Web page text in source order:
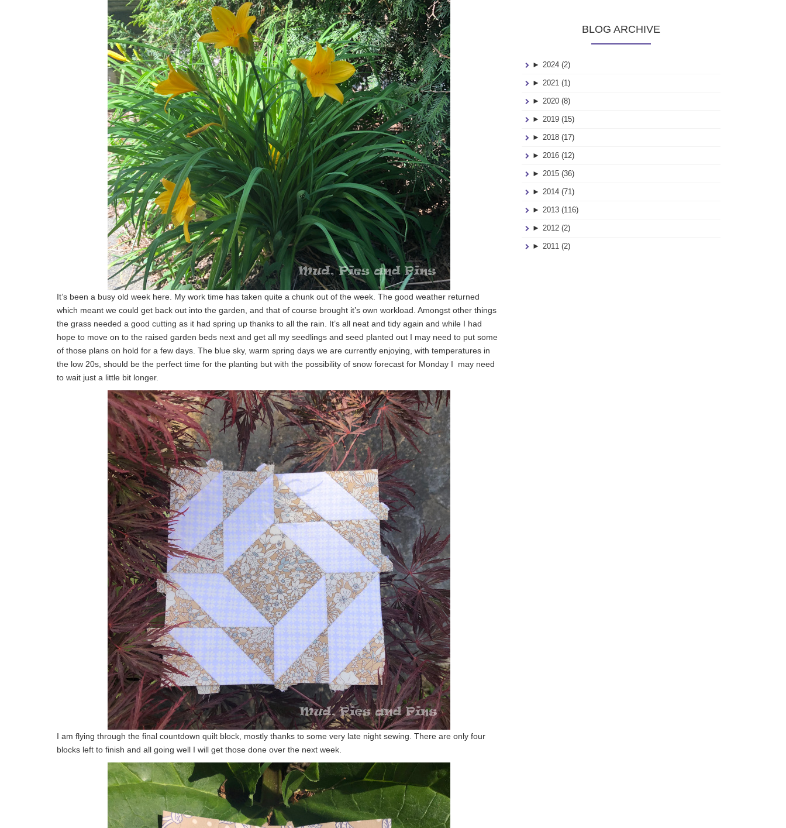
It’s been a busy old week here. My work time has taken quite a chunk out of the week. The good weather returned
which meant we could get back out into the garden, and that of course brought it’s own workload. Amongst other things
the grass needed a good cutting as it had spring up thanks to all the rain. It’s all neat and tidy again and while I had
hope to move on to the raised garden beds next and get all my seedlings and seed planted out I may need to put some
of those plans on hold for a few days. The blue sky, warm spring days we are currently enjoying, with temperatures in
the low 20s, should be the perfect time for the planting but with the possibility of snow forecast for Monday I may need
to wait just a little bit longer.
I am flying through the final countdown quilt block, mostly thanks to some very late night sewing. There are only four
blocks left to finish and all going well I will get those done over the next week.
BLOG ARCHIVE
► 2024 (2)
► 2021 (1)
► 2020 (8)
► 2019 (15)
► 2018 (17)
► 2016 (12)
► 2015 (36)
► 2014 (71)
► 2013 (116)
► 2012 (2)
► 2011 (2)